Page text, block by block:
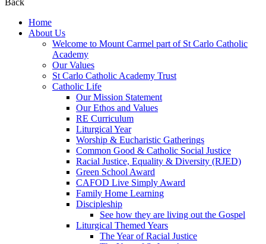
Back
Home
About Us
Welcome to Mount Carmel part of St Carlo Catholic
Academy
Our Values
St Carlo Catholic Academy Trust
Catholic Life
Our Mission Statement
Our Ethos and Values
RE Curriculum
Liturgical Year
Worship & Eucharistic Gatherings
Common Good & Catholic Social Justice
Racial Justice, Equality & Diversity (RJED)
Green School Award
CAFOD Live Simply Award
Family Home Learning
Discipleship
See how they are living out the Gospel
Liturgical Themed Years
The Year of Racial Justice